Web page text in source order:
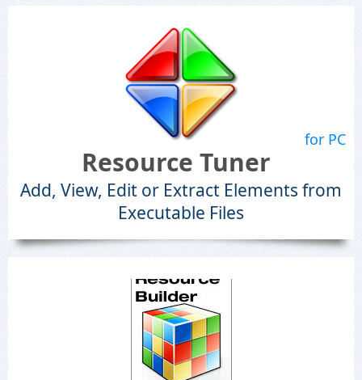
for PC
Resource Tuner
Add, View, Edit or Extract Elements from
Executable Files